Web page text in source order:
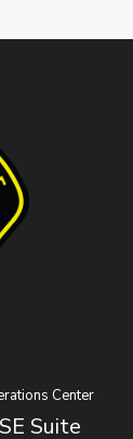
Center
Suite